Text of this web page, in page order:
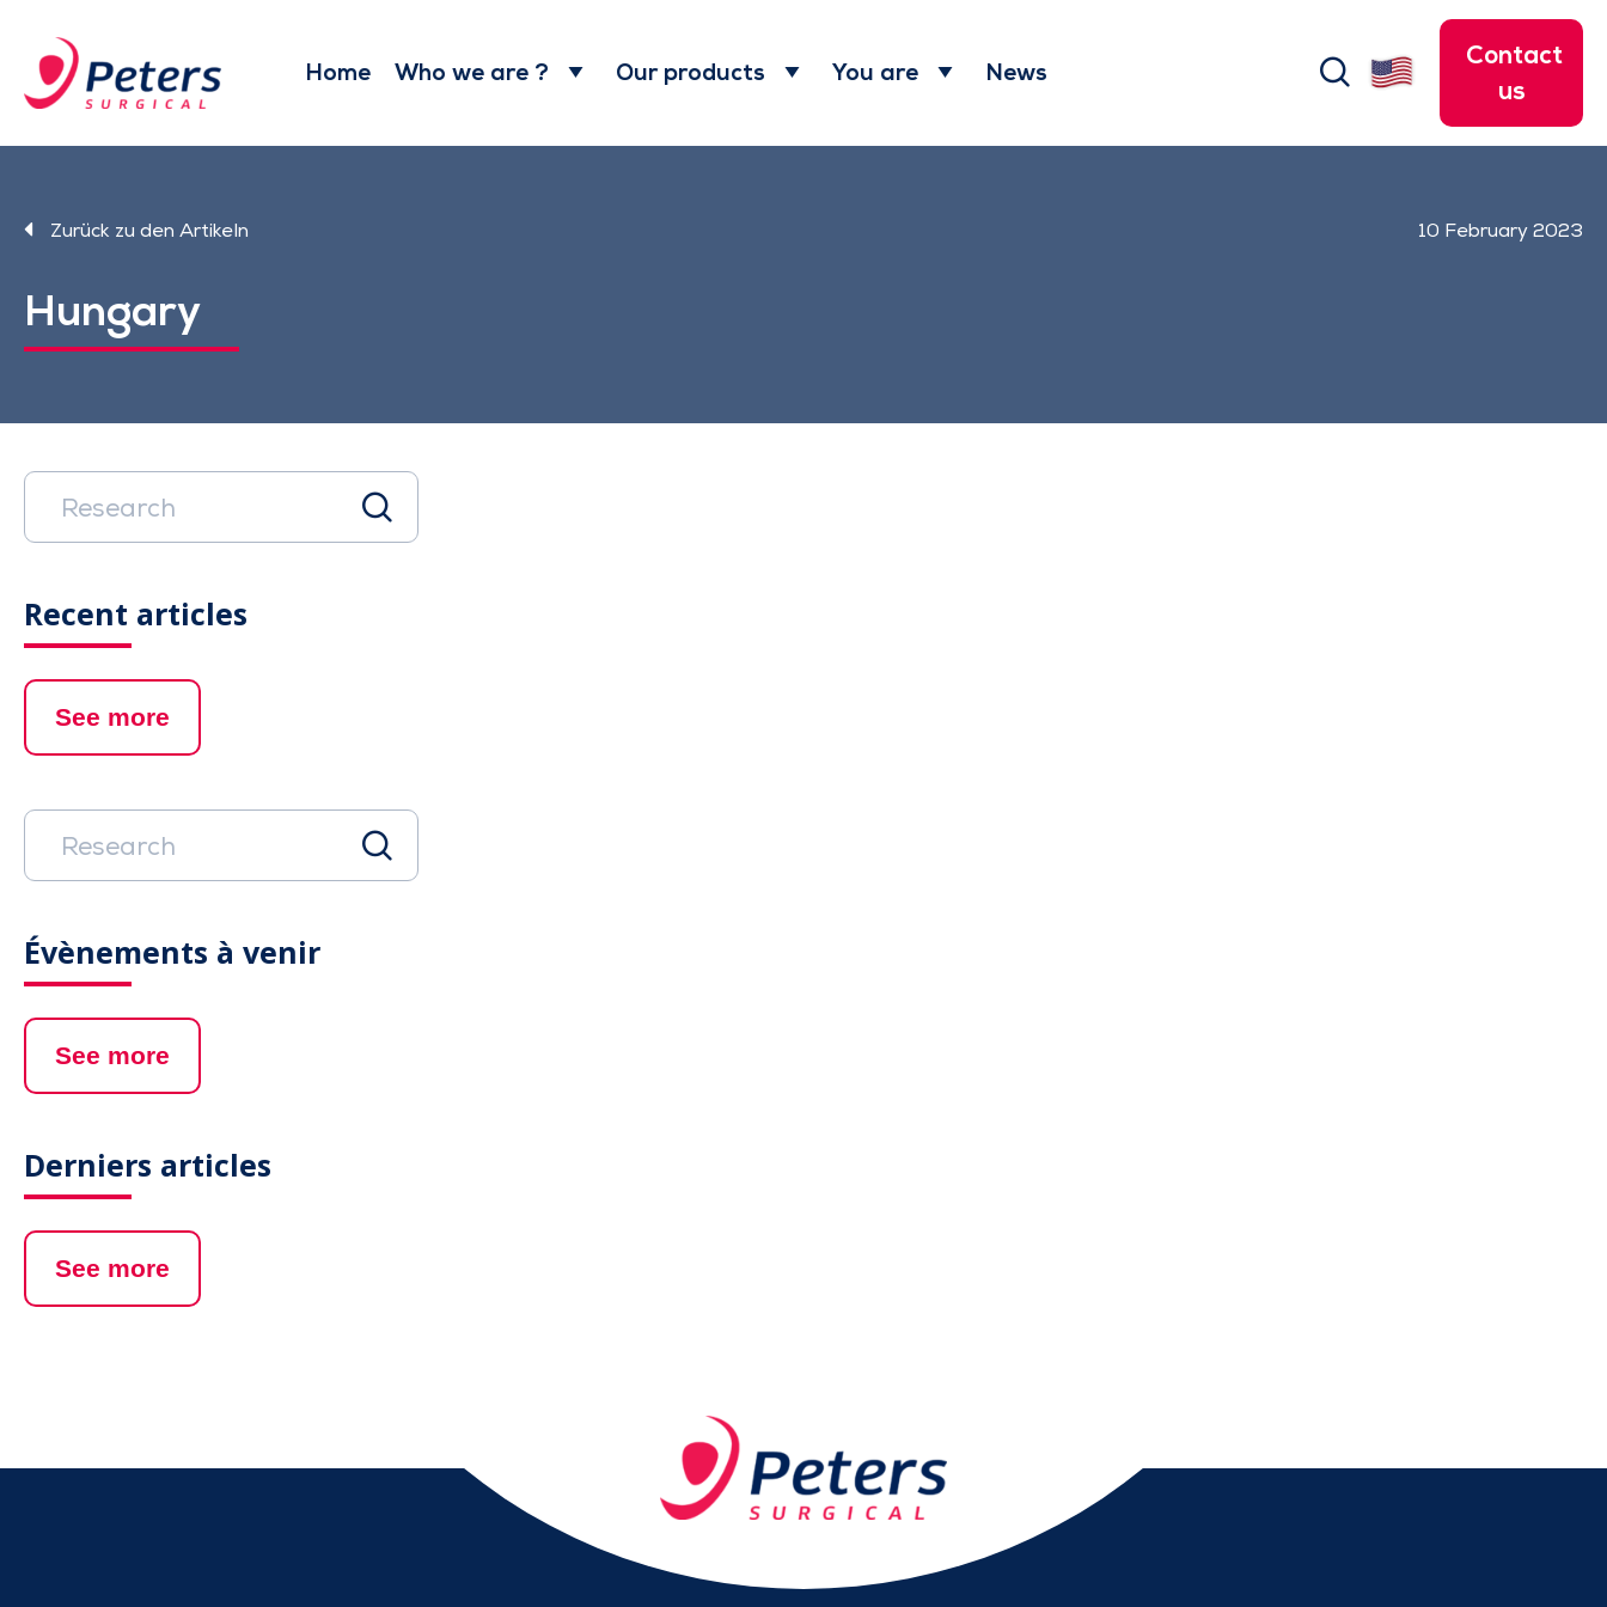
main
content
Home Who we are ? Our products You are News search
Contact
us
Zurück zu den Artikeln 10 February 2023
Hungary
Recent articles
See more
Évènements à venir
See more
Derniers articles
See more